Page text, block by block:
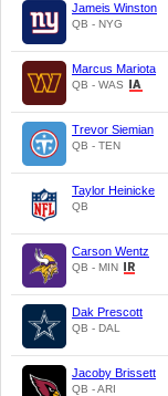
Jameis Winston
QB - NYG
Marcus Mariota
QB - WAS
Trevor Siemian
QB - TEN
Taylor Heinicke
QB
Carson Wentz
QB - MIN
Dak Prescott
QB - DAL
Jacoby Brissett
QB - ARI